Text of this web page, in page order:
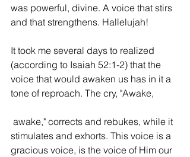
was powerful, divine. A voice that stirs
and that strengthens. Hallelujah!
It took me several days to realized
(according to Isaiah 52:1-2) that the
voice that would awaken us has in it a
tone of reproach. The cry, "Awake,
stimulates and exhorts. This voice is a
gracious voice, is the voice of Him our